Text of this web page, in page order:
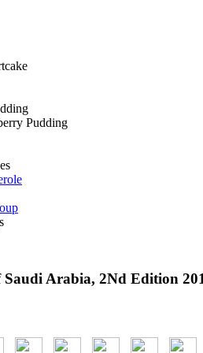
Pudding
Arabia, 2Nd Edition